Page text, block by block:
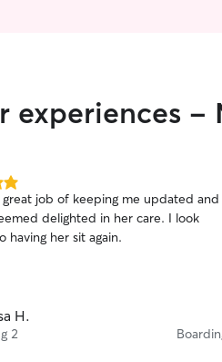
experiences -
job of keeping me updated and
delighted in her care. I look
having her sit again.
H.
2